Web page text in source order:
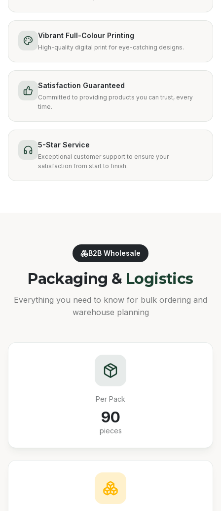
Vibrant Full-Colour Printing
High-quality digital print for eye-catching designs.
Satisfaction Guaranteed
Committed to providing products you can trust, every
time.
5-Star Service
Exceptional customer support to ensure your
satisfaction from start to finish.
B2B Wholesale
Packaging & Logistics
Everything you need to know for bulk ordering and
warehouse planning
Per Pack
90
pieces